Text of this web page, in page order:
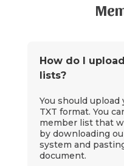
How do I
lists?
You should
TXT format. You
member list that
by downloading
system and
document.